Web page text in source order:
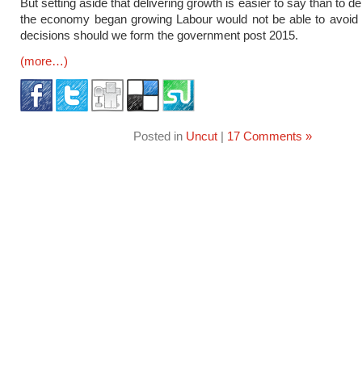
But setting aside that delivering growth is easier to say than to
the economy began growing Labour would not be able to avoid
decisions should we form the government post 2015.
(more…)
Posted in Uncut| 17 Comments »